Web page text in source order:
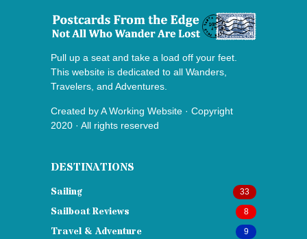
Pull up a seat and take a load off your feet.
This website is dedicated to all Wanders,
Travelers, and Adventures.
Created byA Working Website · Copyright
2020 · All rights reserved
DESTINATIONS
Sailing 33
Sailboat Reviews 8
Travel & Adventure 9